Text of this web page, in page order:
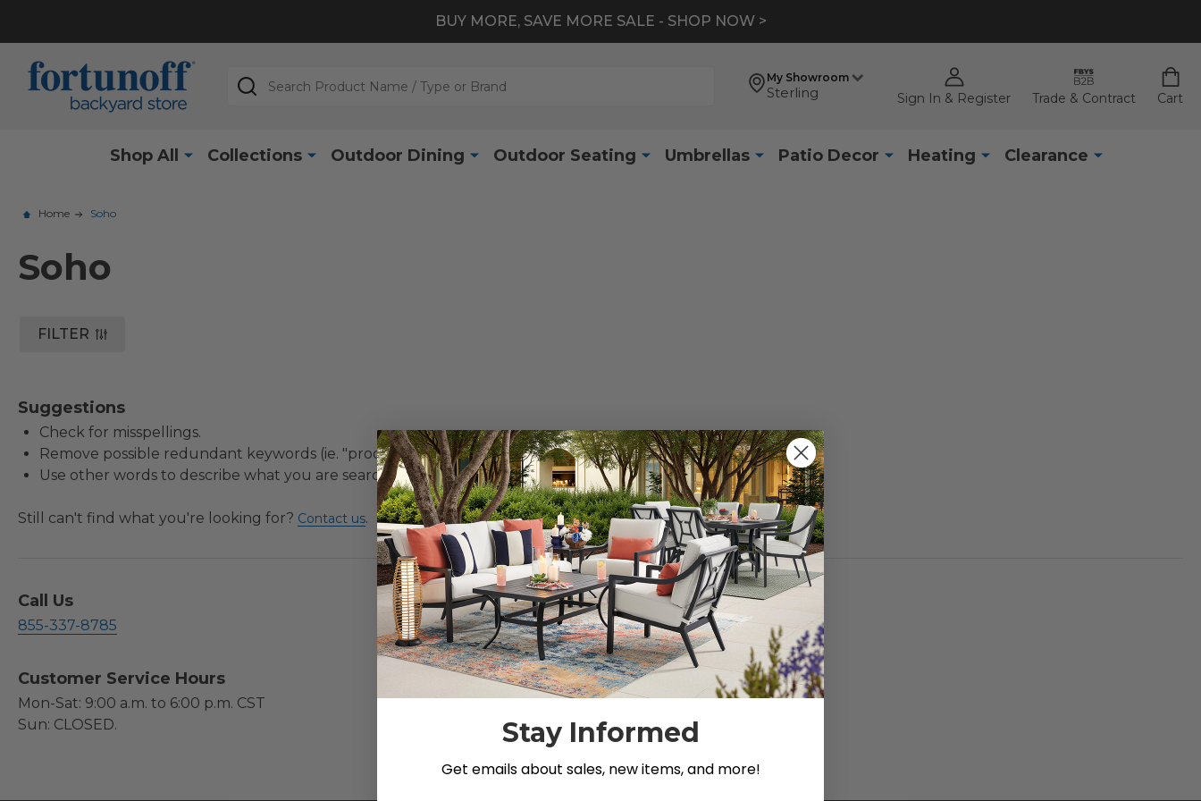
BUY MORE, SAVE MORE SALE - SHOP NOW >
My Showroom
Sterling Sign In & Register Trade & Contract Cart
Search
Shop All Collections Outdoor Dining Outdoor Seating Umbrellas Patio Decor Heating Clearance
Home Soho
Soho
FILTER
Suggestions
Check for misspellings.
Remove possible redundant keywords (ie. "products").
Use other words to describe what you are searching for.
Still can't find what you're looking for? Contact us.
Call Us
855-337-8785
Customer Service Hours
Mon-Sat: 9:00 a.m. to 6:00 p.m. CST
Sun: CLOSED.
Stay Informed
Get emails about sales, new items, and more!